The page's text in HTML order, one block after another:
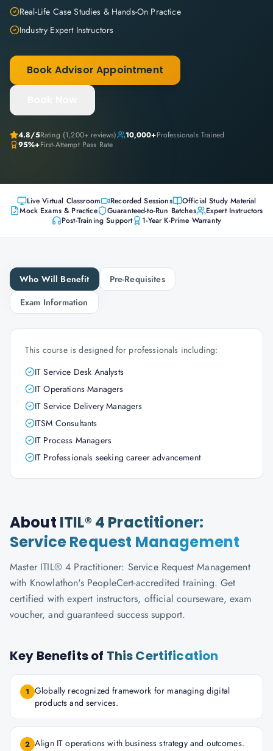
Real-Life Case Studies & Hands-On Practice
Industry Expert Instructors
Book Advisor Appointment
4.8/5Rating (1,200+ reviews) 10,000+Professionals Trained
95%+First-Attempt Pass Rate
Live Virtual Classroom Recorded Sessions
Official Study Material
Mock Exams & Practice
Guaranteed-to-Run Batches
Expert Instructors
Post-Training Support
1-Year K-Prime Warranty
Who Will Benefit
Pre-Requisites
Exam Information
This course is designed for professionals including:
IT Service Desk Analysts
IT Operations Managers
IT Service Delivery Managers
ITSM Consultants
IT Process Managers
IT Professionals seeking career advancement
About ITIL® 4 Practitioner:
Service Request Management
Master ITIL® 4 Practitioner: Service Request Management
with Knowlathon's PeopleCert-accredited training. Get
certified with expert instructors, official courseware, exam
voucher, and guaranteed success support.
Key Benefits of This Certification
1 Globally recognized framework for managing digital
products and services.
2 Align IT operations with business strategy and outcomes.